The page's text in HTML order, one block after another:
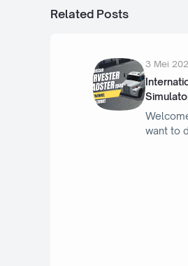
Related Posts
3 Mei
want to